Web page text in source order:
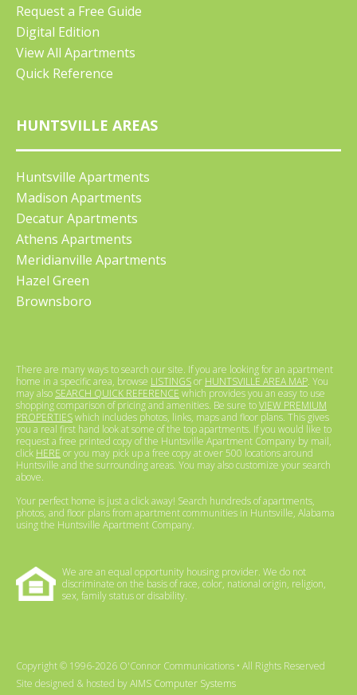
Request a Free Guide
Digital Edition
View All Apartments
Quick Reference
HUNTSVILLE AREAS
Huntsville Apartments
Madison Apartments
Decatur Apartments
Athens Apartments
Meridianville Apartments
Hazel Green
Brownsboro
There are many ways to search our site. If you are looking for an apartment
home in a specific area, browse LISTINGSor HUNTSVILLE AREA MAP. You
may also SEARCH QUICK REFERENCE which provides you an easy to use
shopping comparison of pricing and amenities. Be sure toVIEW PREMIUM
PROPERTIESwhich includes photos, links, maps and floor plans. This gives
you a real first hand look at some of the top apartments. If you would like to
request a free printed copy of the Huntsville Apartment Company by mail,
click HERE or you may pick up a free copy at over 500 locations around
Huntsville and the surrounding areas. You may also customize your search
above.
Your perfect home is just a click away! Search hundreds of apartments,
photos, and floor plans from apartment communities in Huntsville, Alabama
using the Huntsville Apartment Company.
We are an equal opportunity housing provider. We do not
discriminate on the basis of race, color, national origin, religion,
sex, family status or disability.
Copyright © 1996-2026 O'Connor Communications • All Rights Reserved
Site designed & hosted byAIMS Computer Systems